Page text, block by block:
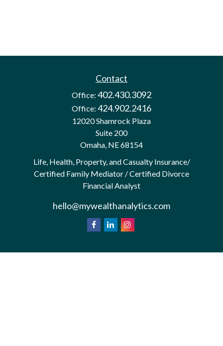
Contact
Office: 402.430.3092
Office: 424.902.2416
12020 Shamrock Plaza
Suite 200
Omaha, NE68154
Life, Health, Property, and Casualty Insurance/
Certified Family Mediator / Certified Divorce
Financial Analyst
hello@mywealthanalytics.com